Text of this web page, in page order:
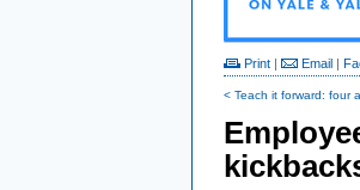
Print | Email |
< Teach it forward: four